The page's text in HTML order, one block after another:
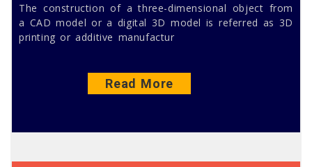
The construction of a three-dimensional object from
a CAD model or a digital 3D model is referred as 3D
printing or additive manufactur
Read More